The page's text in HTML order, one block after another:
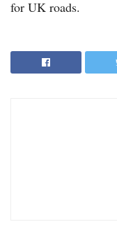
for UK roads.